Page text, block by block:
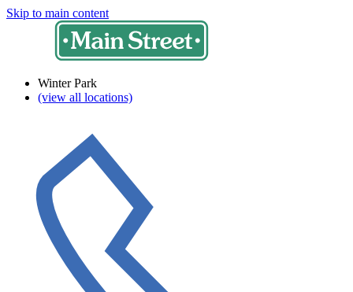
Skip to main content
Winter Park
(view all locations)